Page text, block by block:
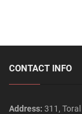
CONTACT INFO
Address: 311,